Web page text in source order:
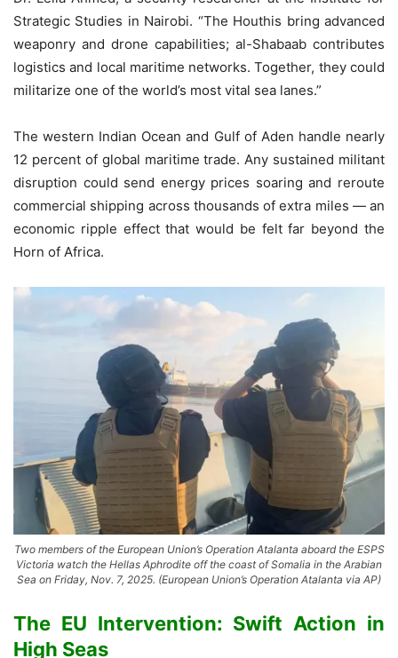
Strategic Studies in Nairobi. “The Houthis bring advanced
weaponry and drone capabilities; al-Shabaab contributes
logistics and local maritime networks. Together, they could
militarize one of the world’s most vital sea lanes.”
The western Indian Ocean and Gulf of Aden handle nearly
12 percent of global maritime trade. Any sustained militant
disruption could send energy prices soaring and reroute
commercial shipping across thousands of extra miles — an
economic ripple effect that would be felt far beyond the
Horn of Africa.
Two members of the European Union’s Operation Atalanta aboard the ESPS
Victoria watch the Hellas Aphrodite off the coast of Somalia in the Arabian
Sea on Friday, Nov. 7, 2025. (European Union’s Operation Atalanta via AP)
The EU Intervention: Swift Action in
High Seas